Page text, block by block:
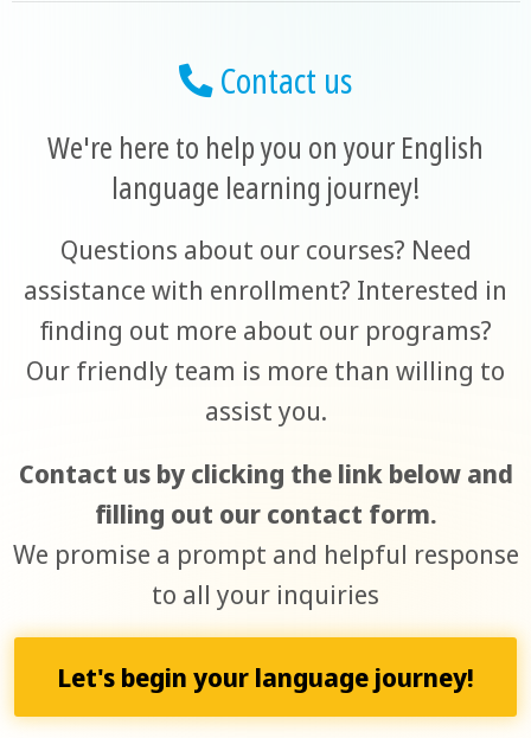
Contact us
We're here to help you on your English
language learning journey!
Questions about our courses? Need
assistance with enrollment? Interested in
finding out more about our programs?
Our friendly team is more than willing to
assist you.
Contact us by clicking the link below and
filling out our contact form.
We promise a prompt and helpful response
to all your inquiries
Let's begin your language journey!